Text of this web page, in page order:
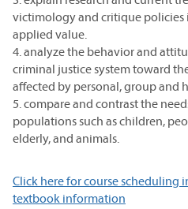
victimology and critique policies
applied value.
4. analyze the behavior and
criminal justice system toward
affected by personal, group and
5. compare and contrast the
populations such as children,
elderly, and animals.
Click here for course scheduling
textbook information